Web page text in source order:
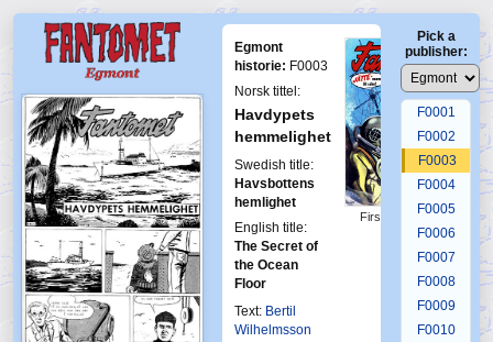
Egmont
historie: F0003
Norsk tittel:
Havdypets
hemmelighet
Swedish title:
Havsbottens
hemlighet
English title:
The Secret of
the Ocean
Floor
Text: Bertil
Wilhelmsson
First Fantomen
3-1964
Pick a
publisher:
F0001
F0002
F0003
F0004
F0005
F0006
F0007
F0008
F0009
F0010